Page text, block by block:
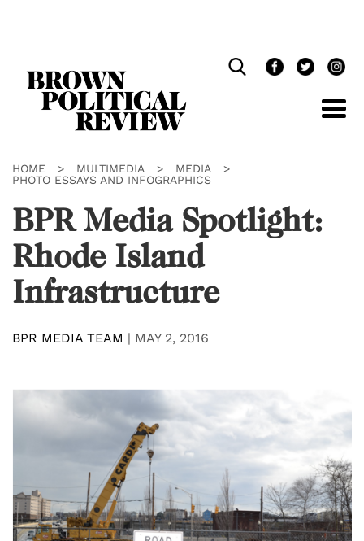
HOME > MULTIMEDIA > MEDIA
>
PHOTO ESSAYS AND INFOGRAPHICS
BPR Media Spotlight:
Rhode Island
Infrastructure
BPR MEDIA TEAM | MAY 2, 2016